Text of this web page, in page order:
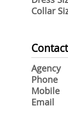
Collar
Agency
Phone
Mobile
Email